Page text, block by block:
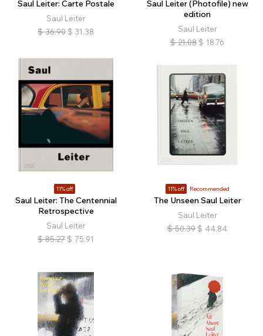
Saul Leiter: Carte Postale
Saul Leiter
$ 36.90 $ 31.38
Saul Leiter (Photofile) new
edition
Saul Leiter
$ 21.08 $ 18.76
11% off
Saul Leiter: The Centennial
Retrospective
Saul Leiter
$ 85.27 $ 75.91
11% off Recommended
The Unseen Saul Leiter
Saul Leiter
$ 50.39 $ 44.84